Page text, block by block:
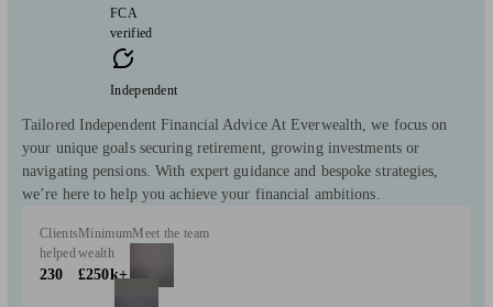
FCA
verified
Independent
Tailored Independent Financial Advice At Everwealth, we focus on
your unique goals securing retirement, growing investments or
navigating pensions. With expert guidance and bespoke strategies,
we’re here to help you achieve your financial ambitions.
Clients
helped
230
Minimum
wealth
£250k+
Meet the team